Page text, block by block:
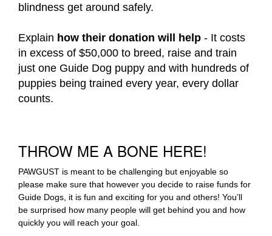
blindness get around safely.
Explain how their donation will help - It costs
in excess of $50,000 to breed, raise and train
just one Guide Dog puppy and with hundreds of
puppies being trained every year, every dollar
counts.
THROW ME A BONE HERE!
PAWGUST is meant to be challenging but enjoyable so
please make sure that however you decide to raise funds for
Guide Dogs, it is fun and exciting for you and others! You’ll
be surprised how many people will get behind you and how
quickly you will reach your goal.